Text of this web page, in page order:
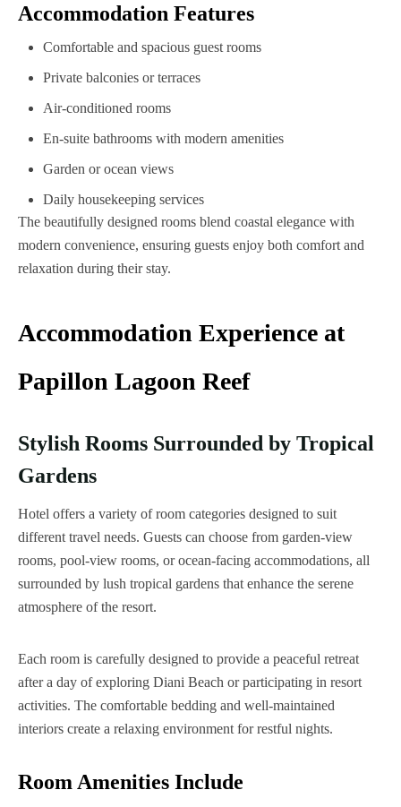
Accommodation Features
Comfortable and spacious guest rooms
Private balconies or terraces
Air-conditioned rooms
En-suite bathrooms with modern amenities
Garden or ocean views
Daily housekeeping services
The beautifully designed rooms blend coastal elegance with
modern convenience, ensuring guests enjoy both comfort and
relaxation during their stay.
Accommodation Experience at
Papillon Lagoon Reef
Stylish Rooms Surrounded by Tropical
Gardens
Hotel offers a variety of room categories designed to suit
different travel needs. Guests can choose from garden-view
rooms, pool-view rooms, or ocean-facing accommodations, all
surrounded by lush tropical gardens that enhance the serene
atmosphere of the resort.
Each room is carefully designed to provide a peaceful retreat
after a day of exploring Diani Beach or participating in resort
activities. The comfortable bedding and well-maintained
interiors create a relaxing environment for restful nights.
Room Amenities Include